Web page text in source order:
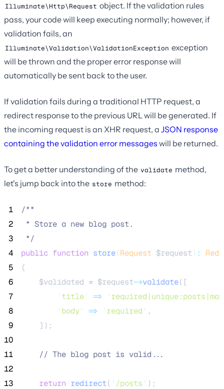
Illuminate\Http\Request object. If the validation rules
pass, your code will keep executing normally; however, if
validation fails, an
Illuminate\Validation\ValidationException exception
will be thrown and the proper error response will
automatically be sent back to the user.
If validation fails during a traditional HTTP request, a
redirect response to the previous URL will be generated. If
the incoming request is an XHR request, a JSON response
containing the validation error messages will be returned.
To get a better understanding of the validate method,
let's jump back into the store method:
1
/**
2
* Store a new blog post.
3
*/
4
public function store(Request $request ) :
5
{
6
$validated = $request->validate([
7
' title' => '
8
' body' => ' required ' ,
9
    ]);
10
11
// The blog post is valid...
12
13
return redirect( ' /posts ' );